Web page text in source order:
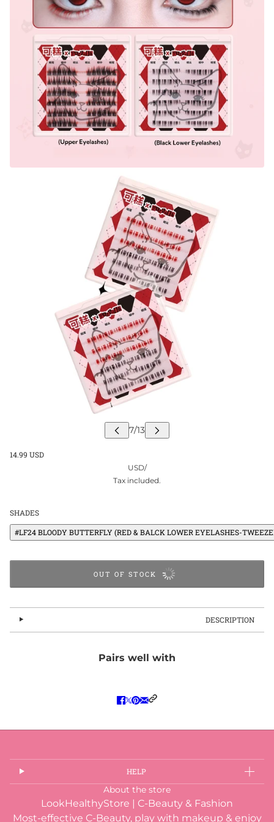
14.99 USD
USD/
Tax included.
SHADES
#LF24 BLOODY BUTTERFLY (RED & BALCK LOWER EYELASHES-
OUT OF STOCK
DESCRIPTION
Pairs well with
HELP
About the store
LookHealthyStore | C-Beauty & Fashion
Most-effective C-Beauty, play with makeup & enjoy